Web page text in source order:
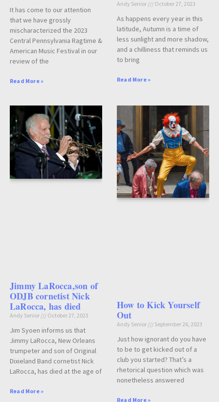
It has come to our attention
that we have grossly
mischaracterized the 2023
Central Pennsylvania Ragtime &
American Music Festival in our
review of the
Read More »
Andy Senior October 27, 2023
As happens every year in this
latitude, Autumn is a time of
less sunlight and more shadow,
and a chilliness that reminds us
to bring
Read More »
Jimmy LaRocca,son of
ODJB cornetist Nick
LaRocca, has died
Andy Senior October 27, 2023
Jim Syoen informs us that
Jimmy LaRocca, New Orleans
trumpeter and son of Original
Dixieland Band cornetist Nick
LaRocca, has died at the age of
Read More »
How to Kick Yourself
Out
Andy Senior September 26, 2023
Just how ignorant do you have
to be to get kicked out of a
club you started? That’s a
rhetorical question which was
nonetheless answered
Read More »